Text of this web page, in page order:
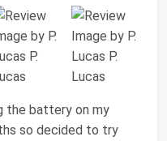
the battery on my
so decided to try